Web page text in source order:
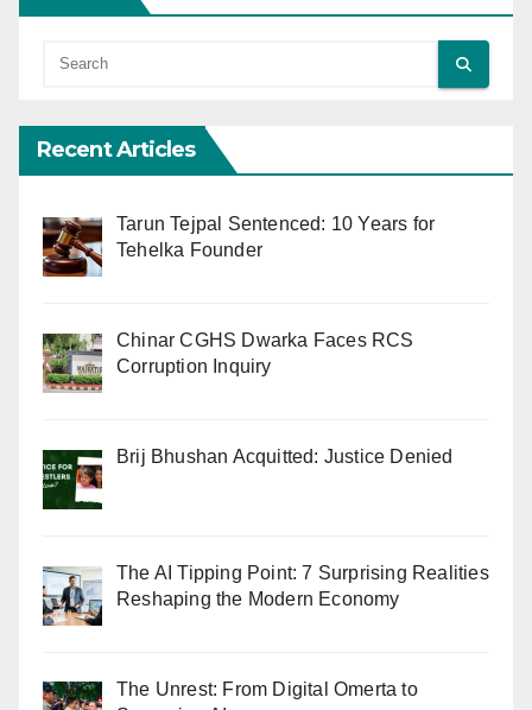
Recent Articles
Tarun Tejpal Sentenced: 10 Years for
Tehelka Founder
Chinar CGHS Dwarka Faces RCS
Corruption Inquiry
Brij Bhushan Acquitted: Justice Denied
The AI Tipping Point: 7 Surprising Realities
Reshaping the Modern Economy
The Unrest: From Digital Omerta to